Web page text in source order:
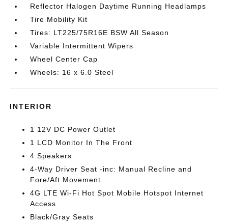
Reflector Halogen Daytime Running Headlamps
Tire Mobility Kit
Tires: LT225/75R16E BSW All Season
Variable Intermittent Wipers
Wheel Center Cap
Wheels: 16 x 6.0 Steel
INTERIOR
1 12V DC Power Outlet
1 LCD Monitor In The Front
4 Speakers
4-Way Driver Seat -inc: Manual Recline and
Fore/Aft Movement
4G LTE Wi-Fi Hot Spot Mobile Hotspot Internet
Access
Black/Gray Seats